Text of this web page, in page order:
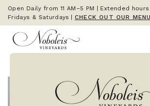
Open Daily from 11 AM–5 PM | Extended
Fridays & Saturdays
CHECK OUT OUR